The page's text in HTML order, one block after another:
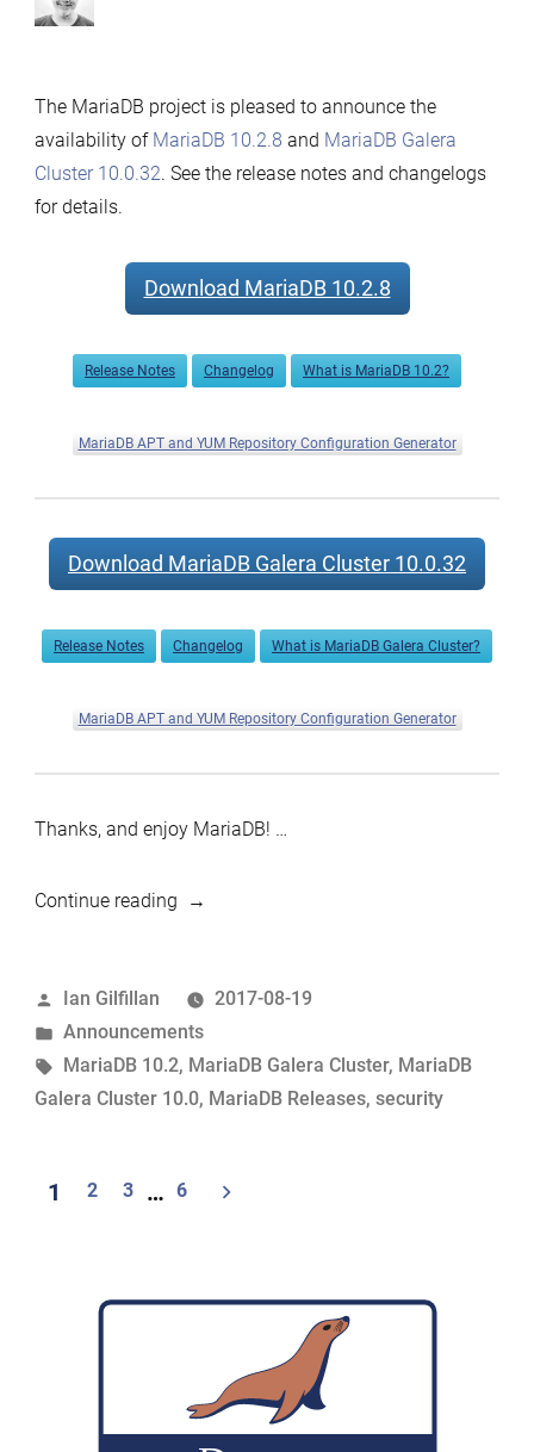
The MariaDB project is pleased to announce the
availability of MariaDB 10.2.8 and MariaDB Galera
Cluster 10.0.32. See the release notes and changelogs
for details.
Download MariaDB 10.2.8
Release Notes Changelog What is MariaDB 10.2?
MariaDB APT and YUM Repository Configuration Generator
Download MariaDB Galera Cluster 10.0.32
Release Notes Changelog What is MariaDB Galera Cluster?
MariaDB APT and YUM Repository Configuration Generator
Thanks, and enjoy MariaDB! …
Continue reading“MariaDB
MariaDB
Galera
Cluster
10.0.32
Posted
by
Ian Gilfillan
2017-08-19
Posted
in
Announcements
Tags:
MariaDB 10.2, MariaDB Galera Cluster, MariaDB
Galera Cluster 10.0, MariaDB Releases, security
Posts
1 2 3 … 6